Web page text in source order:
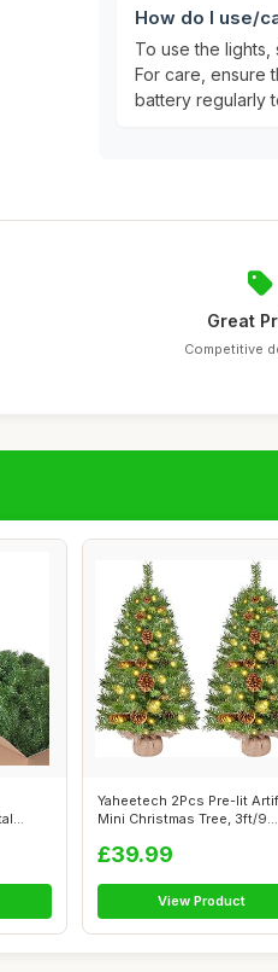
How do I use/
To use the
For care, ensure
battery regularly
Great
Competitive
Yaheetech 2Pcs Pre-lit
Mini Christmas Tree, 3ft/9...
£39.99
View Product